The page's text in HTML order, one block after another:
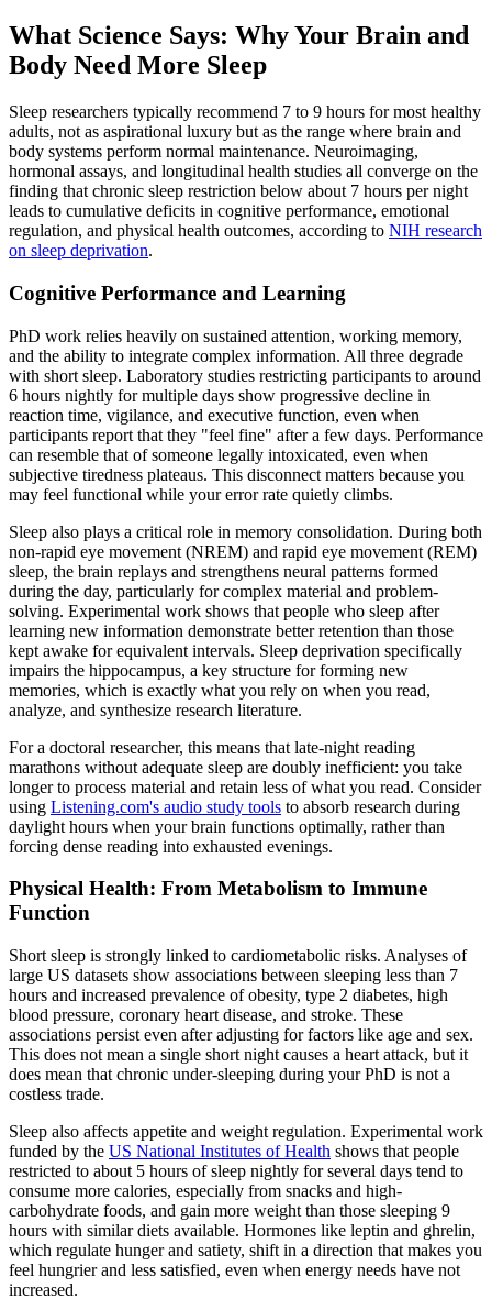
What Science Says: Why Your Brain and
Body Need More Sleep
Sleep researchers typically recommend 7 to 9 hours for most healthy
adults, not as aspirational luxury but as the range where brain and
body systems perform normal maintenance. Neuroimaging,
hormonal assays, and longitudinal health studies all converge on the
finding that chronic sleep restriction below about 7 hours per night
leads to cumulative deficits in cognitive performance, emotional
regulation, and physical health outcomes, according to NIH research
on sleep deprivation.
Cognitive Performance and Learning
PhD work relies heavily on sustained attention, working memory,
and the ability to integrate complex information. All three degrade
with short sleep. Laboratory studies restricting participants to around
6 hours nightly for multiple days show progressive decline in
reaction time, vigilance, and executive function, even when
participants report that they "feel fine" after a few days. Performance
can resemble that of someone legally intoxicated, even when
subjective tiredness plateaus. This disconnect matters because you
may feel functional while your error rate quietly climbs.
Sleep also plays a critical role in memory consolidation. During both
non-rapid eye movement (NREM) and rapid eye movement (REM)
sleep, the brain replays and strengthens neural patterns formed
during the day, particularly for complex material and problem-
solving. Experimental work shows that people who sleep after
learning new information demonstrate better retention than those
kept awake for equivalent intervals. Sleep deprivation specifically
impairs the hippocampus, a key structure for forming new
memories, which is exactly what you rely on when you read,
analyze, and synthesize research literature.
For a doctoral researcher, this means that late-night reading
marathons without adequate sleep are doubly inefficient: you take
longer to process material and retain less of what you read. Consider
using Listening.com's audio study tools to absorb research during
daylight hours when your brain functions optimally, rather than
forcing dense reading into exhausted evenings.
Physical Health: From Metabolism to Immune
Function
Short sleep is strongly linked to cardiometabolic risks. Analyses of
large US datasets show associations between sleeping less than 7
hours and increased prevalence of obesity, type 2 diabetes, high
blood pressure, coronary heart disease, and stroke. These
associations persist even after adjusting for factors like age and sex.
This does not mean a single short night causes a heart attack, but it
does mean that chronic under-sleeping during your PhD is not a
costless trade.
Sleep also affects appetite and weight regulation. Experimental work
funded by the US National Institutes of Health shows that people
restricted to about 5 hours of sleep nightly for several days tend to
consume more calories, especially from snacks and high-
carbohydrate foods, and gain more weight than those sleeping 9
hours with similar diets available. Hormones like leptin and ghrelin,
which regulate hunger and satiety, shift in a direction that makes you
feel hungrier and less satisfied, even when energy needs have not
increased.